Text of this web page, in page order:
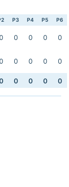
P3 P4 P5 P6
0 0 0 0 0
0 0 0 0 0
0 0 0 0